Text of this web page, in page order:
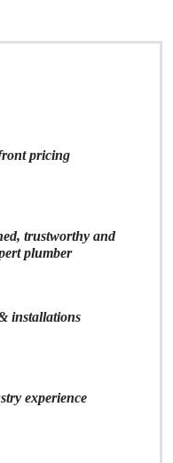
pricing
trustworthy and
plumber
installations
experience